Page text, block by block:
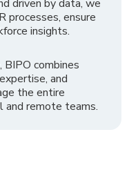
driven by data, we
processes, ensure
insights.
combines
and
the entire
remote teams.